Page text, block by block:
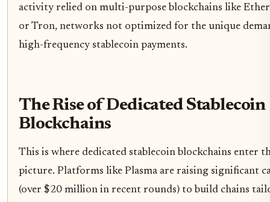
activity relied on multi-purpose blockchains like
or Tron, networks not optimized for the unique
high-frequency stablecoin payments.
The Rise of Dedicated Stablecoin
Blockchains
This is where dedicated stablecoin blockchains enter
picture. Platforms like Plasma are raising significant
(over $20 million in recent rounds) to build chains